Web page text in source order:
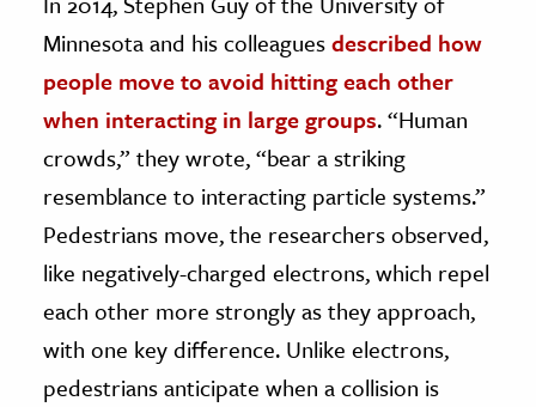
& Technology
Science
& Animals
& The Environment
& Economics
Minnesota and his colleaguesdescribed how
people move to avoid hitting each other
when interacting in large groups. “Human
crowds,” they wrote, “bear a striking
resemblance to interacting particle systems.”
Pedestrians move, the researchers observed,
like negatively-charged electrons, which repel
each other more strongly as they approach,
with one key difference. Unlike electrons,
pedestrians anticipate when a collision is